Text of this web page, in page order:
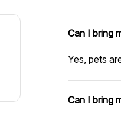
Can I bring
Yes, pets
Can I bring